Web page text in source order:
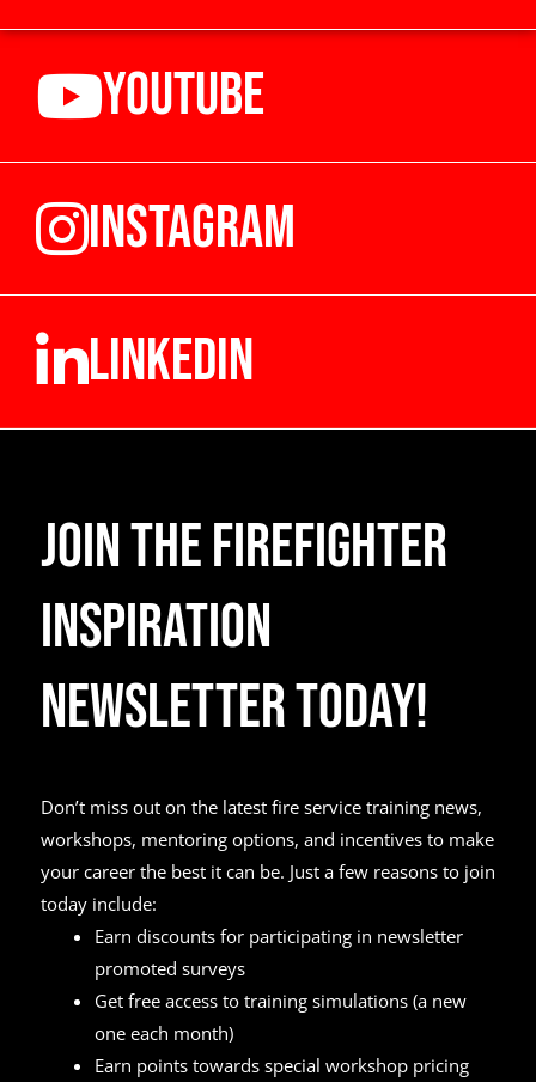
YOUTUBE
INSTAGRAM
LINKEDIN
Join the Firefighter
Inspiration
Newsletter Today!
Don’t miss out on the latest fire service training news,
workshops, mentoring options, and incentives to make
your career the best it can be. Just a few reasons to join
today include:
Earn discounts for participating in newsletter
promoted surveys
Get free access to training simulations (a new
one each month)
Earn points towards special workshop pricing